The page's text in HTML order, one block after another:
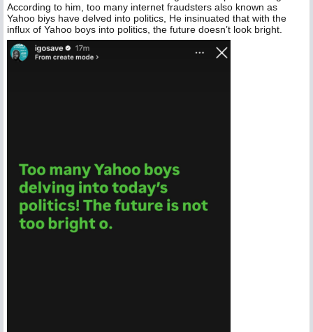
According to him, too many internet fraudsters also known as
Yahoo biys have delved into politics, He insinuated that with the
influx of Yahoo boys into politics, the future doesn’t look bright.